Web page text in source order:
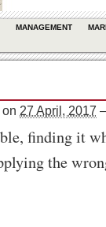
MANAGEMENT
on 27 April, 2017
finding it
the